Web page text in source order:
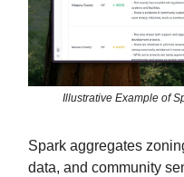
Illustrative Example of
Spark aggregates
data, and community